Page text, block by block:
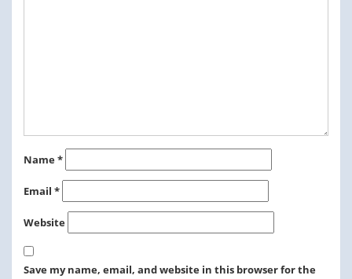
Name*
Email *
Website
Save my name, email, and website in this browser for the